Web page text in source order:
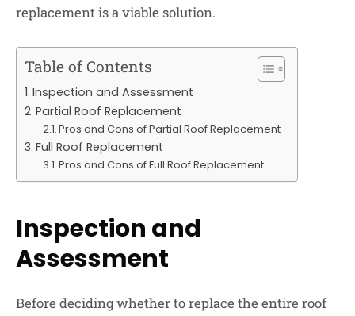
replacement is a viable solution.
Table of Contents
Inspection and Assessment
Partial Roof Replacement
Pros and Cons of Partial Roof Replacement
Full Roof Replacement
Pros and Cons of Full Roof Replacement
Inspection and
Assessment
Before deciding whether to replace the entire roof